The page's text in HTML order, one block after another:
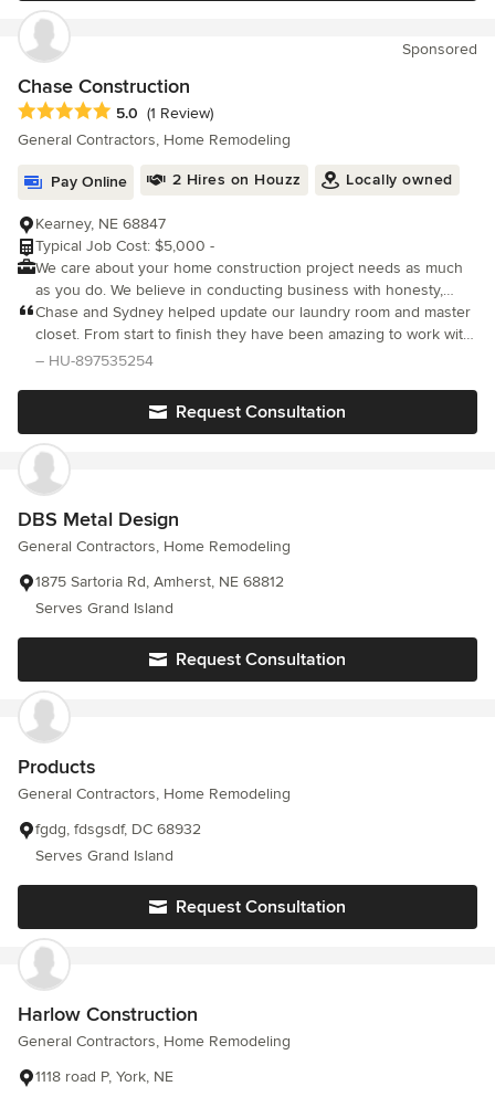
Sponsored
Chase Construction
Average rating: 5 out of 5 stars
5.0 (1 Review)
General Contractors, Home Remodeling
Pay Online 2 Hires on Houzz Locally owned
Kearney, NE 68847
Typical Job Cost: $5,000 -
We care about your home construction project needs as much
as you do. We believe in conducting business with honesty,
integrity & the highest level of service possible.
Chase and Sydney helped update our laundry room and master
closet. From start to finish they have been amazing to work with.
From craftsmanship to communication they are top notch! They
done right. 11/10 recommend!
– HU-897535254
Request Consultation
DBS Metal Design
General Contractors, Home Remodeling
1875 Sartoria Rd, Amherst, NE 68812
Serves Grand Island
Request Consultation
Products
General Contractors, Home Remodeling
fgdg, fdsgsdf, DC 68932
Serves Grand Island
Request Consultation
Harlow Construction
General Contractors, Home Remodeling
1118 road P, York, NE